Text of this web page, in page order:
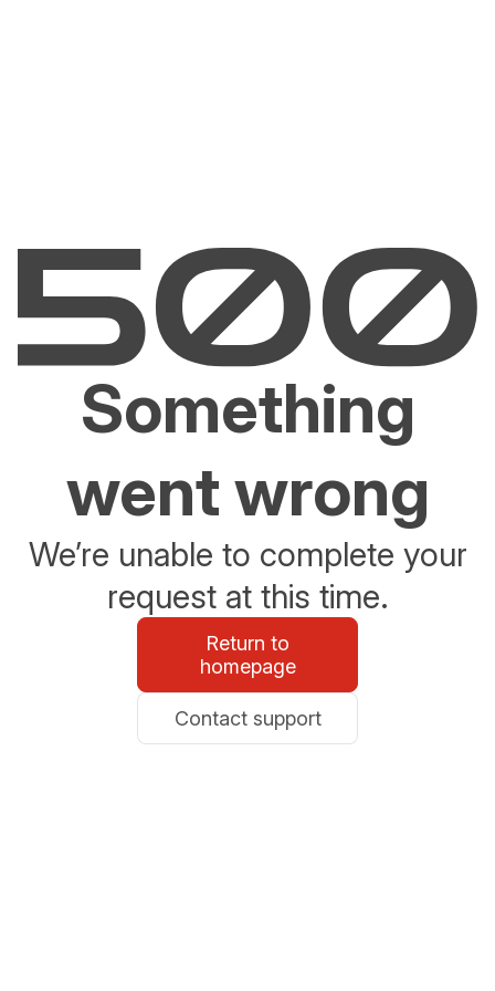
Something
went wrong
We’re unable to complete your
request at this time.
Return to
homepage
Contact support